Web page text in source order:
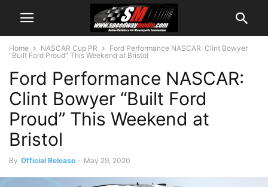
Home NASCAR Cup PR
Ford Performance NASCAR: Clint Bowyer
“Built Ford Proud” This Weekend at Bristol
Ford Performance NASCAR:
Clint Bowyer “Built Ford
Proud” This Weekend at
Bristol
By Official Release - May 29, 2020